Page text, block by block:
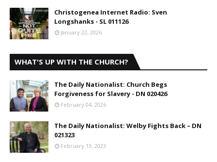
Christogenea Internet Radio: Sven
Longshanks - SL 011126
January 22, 2026
WHAT'S UP WITH THE CHURCH?
The Daily Nationalist: Church Begs
Forgiveness for Slavery - DN 020426
February 04, 2026
The Daily Nationalist: Welby Fights Back – DN
021323
February 13, 2023